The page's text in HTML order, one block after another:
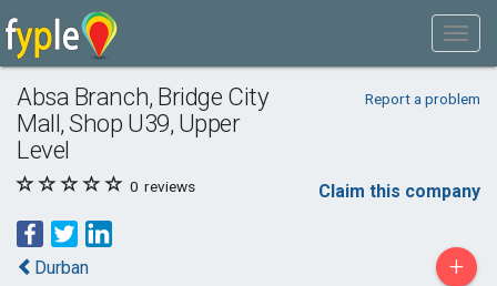
Absa Branch, Bridge City
Mall, Shop U39, Upper
Level
Report a problem
0 reviews Claim this company
Durban +